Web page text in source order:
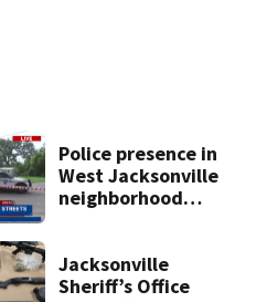
Police presence in
West Jacksonville
neighborhood
Jacksonville
Sheriff’s Office